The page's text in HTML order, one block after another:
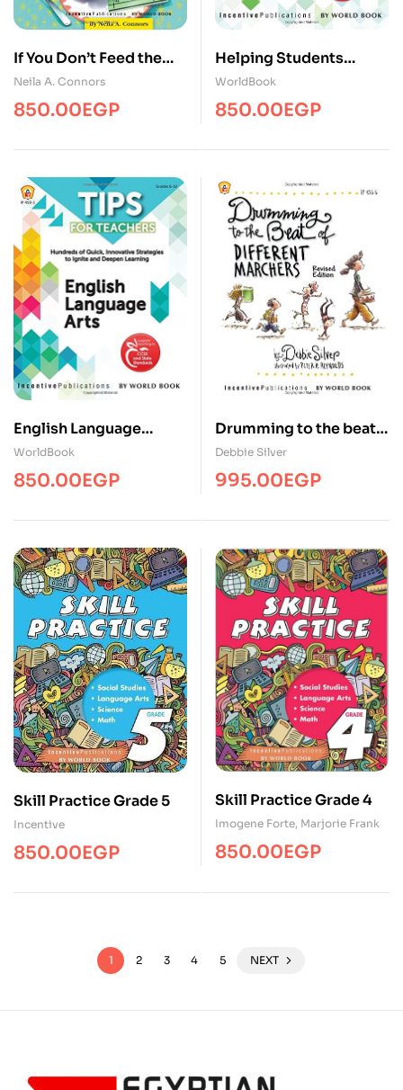
If You Don’t Feed the
Teachers/Edu/WBEC
Neila A. Connors
850.00EGP
Helping Students
Improve
Acadmic/Edu/WBEC
WorldBook
850.00EGP
English Language
Arts/Edu/WBEC
WorldBook
850.00EGP
Drumming to the beat
of Different
Marchers(WB-IP45
Debbie Silver
995.00EGP
Skill Practice Grade 5
Incentive
850.00EGP
Skill Practice Grade 4
Imogene Forte, Marjorie Frank
850.00EGP
1 2 3 4 5 NEXT